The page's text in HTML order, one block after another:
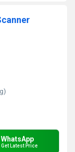
WhatsApp
Get Latest Price